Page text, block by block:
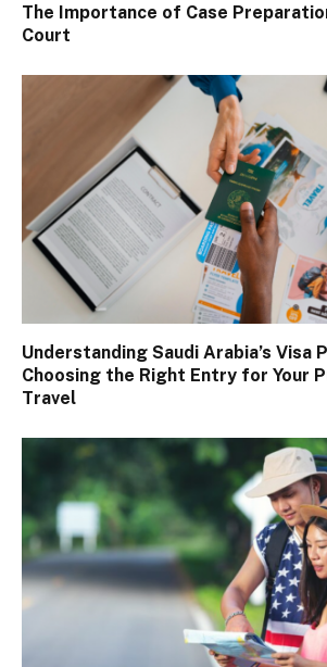
The Importance of Case
Court
Understanding Saudi Arabia’s Visa
Choosing the Right Entry for Your
Travel